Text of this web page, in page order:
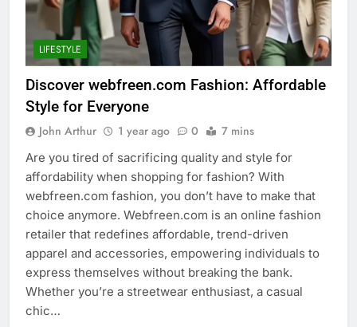
LIFESTYLE
Discover webfreen.com Fashion: Affordable
Style for Everyone
John Arthur 1 year ago 0 7 mins
Are you tired of sacrificing quality and style for
affordability when shopping for fashion? With
webfreen.com fashion, you don’t have to make that
choice anymore. Webfreen.com is an online fashion
retailer that redefines affordable, trend-driven
apparel and accessories, empowering individuals to
express themselves without breaking the bank.
Whether you’re a streetwear enthusiast, a casual
chic…